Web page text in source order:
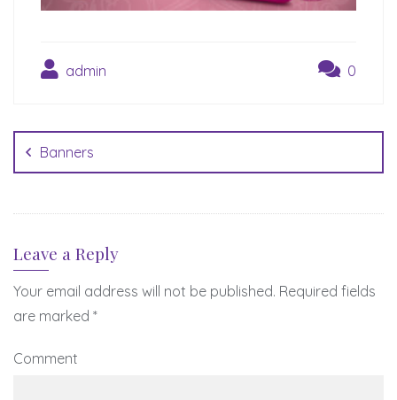
admin 0
navigation
Banners
Leave a Reply
Your email address will not be published. Required fields
are marked *
Comment